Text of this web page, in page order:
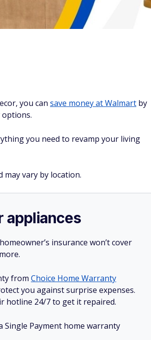
you can save money at Walmart by
you need to revamp your living
may vary by location.
appliances
insurance won’t cover
from Choice Home Warranty
you against surprise expenses.
hotline 24/7 to get it repaired.
Payment home warranty